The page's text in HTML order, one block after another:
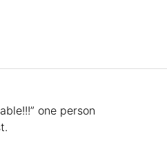
one person